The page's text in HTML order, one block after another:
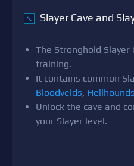
↖ Slayer Cave and
The Stronghold Slayer
training.
It contains common
Bloodvelds, Hellhounds
Unlock the cave and
your Slayer level.